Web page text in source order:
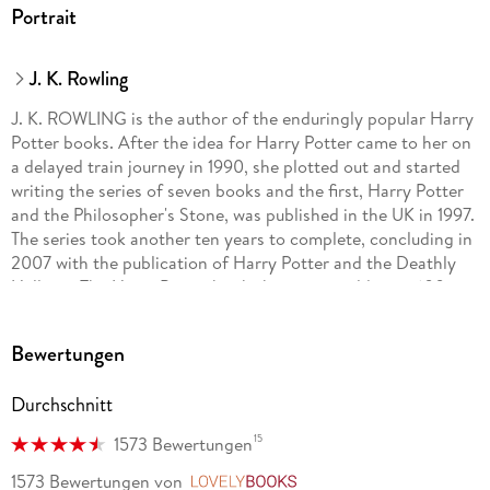
Portrait
J. K. Rowling
J. K. ROWLING is the author of the enduringly popular Harry
Potter books. After the idea for Harry Potter came to her on
a delayed train journey in 1990, she plotted out and started
writing the series of seven books and the first, Harry Potter
and the Philosopher's Stone, was published in the UK in 1997.
The series took another ten years to complete, concluding in
2007 with the publication of Harry Potter and the Deathly
Hallows. The Harry Potter books have now sold over 600
smash hit movies.
companion volumes: Quidditch Through the Ages, Fantastic
Beasts and Where to Find Them, and The Tales of Beedle the
Bewertungen
Durchschnitt
1573 Bewertungen15
1573 Bewertungen von